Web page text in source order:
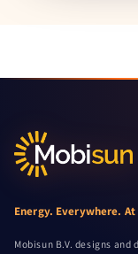
Energy. Everywhere.
Mobisun B.V. designs